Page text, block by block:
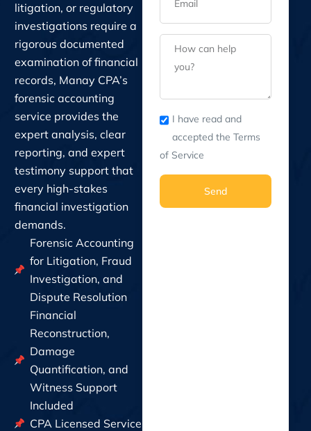
litigation, or regulatory
investigations require a
rigorous documented
examination of financial
records, Manay CPA’s
forensic accounting
service provides the
expert analysis, clear
reporting, and expert
testimony support that
every high-stakes
financial investigation
demands.
Forensic Accounting
for Litigation, Fraud
Investigation, and
Dispute Resolution
Financial
Reconstruction,
Damage
Quantification, and
Witness Support
Included
CPA Licensed Service
I have read and
accepted the Terms
of Service
Send